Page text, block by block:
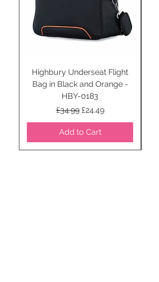
Highbury Underseat Flight
Bag in Black and Orange -
HBY-0183
Regular Price
£34.99 Sale Price
£24.49
Add to Cart